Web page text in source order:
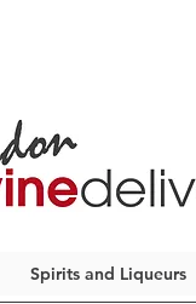
Spirits and Liqueurs